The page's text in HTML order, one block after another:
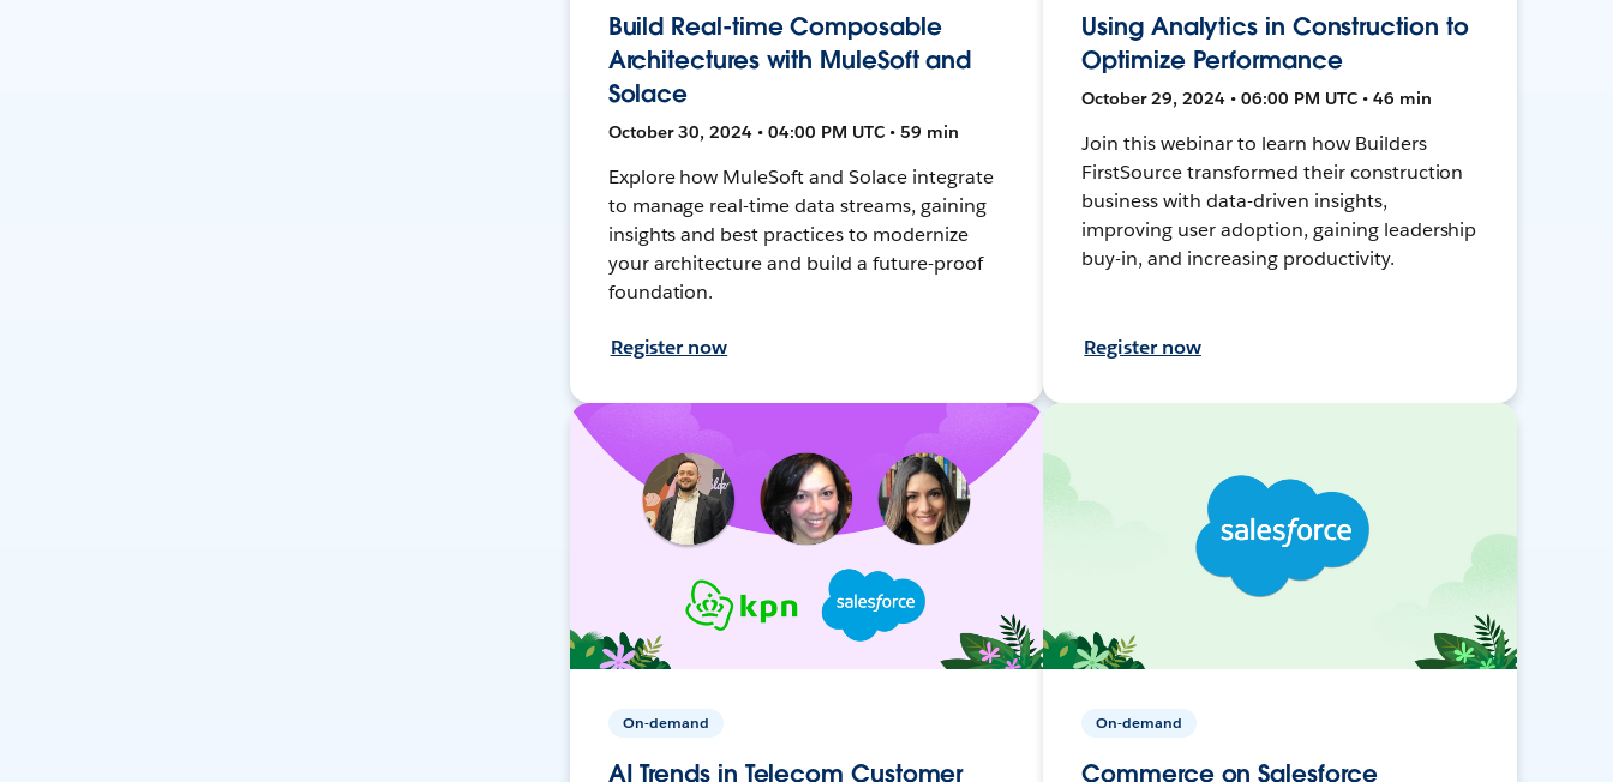
Build Real-time Composable
Architectures with MuleSoft and
Solace
October 30, 2024 • 04:00 PM UTC • 59 min
Explore how MuleSoft and Solace integrate
to manage real-time data streams, gaining
insights and best practices to modernize
your architecture and build a future-proof
foundation.
Register now
Using Analytics in Construction to
Optimize Performance
October 29, 2024 • 06:00 PM UTC • 46 min
Join this webinar to learn how Builders
FirstSource transformed their construction
business with data-driven insights,
improving user adoption, gaining leadership
buy-in, and increasing productivity.
Register now
On-demand
AI Trends in Telecom Customer
On-demand
Commerce on Salesforce